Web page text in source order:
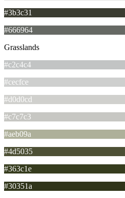
#3b3c31
#666964
Grasslands
#c2c4c4
#cecfce
#d0d0cd
#c7c7c3
#aeb09a
#4d5035
#363c1e
#30351a